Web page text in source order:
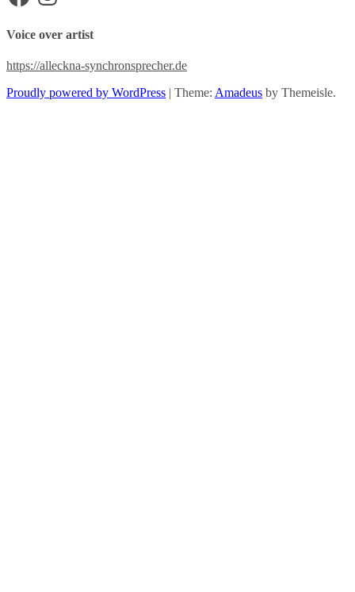
Voice over artist
https://alleckna-synchronsprecher.de
Proudly powered by WordPress | Theme: Amadeus by Themeisle.